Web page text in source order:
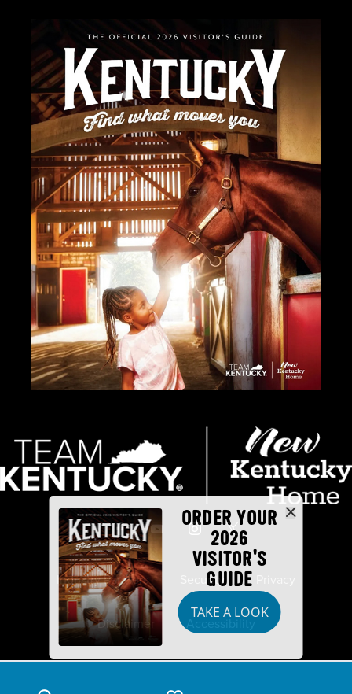
ORDER YOUR
2026
VISITOR'S
GUIDE
TAKE A LOOK
Industry Partners Security
Disclaimer Accessibility